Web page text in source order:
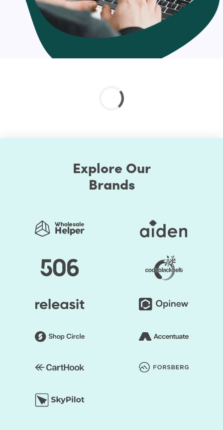
migration company or Shopify integration service
provider, you can count on our skill.
Why should you migrate your online store to
Shopify?
Shopify is a feature-rich platform
Reliable, scalable & flexible
Explore Our
Brands